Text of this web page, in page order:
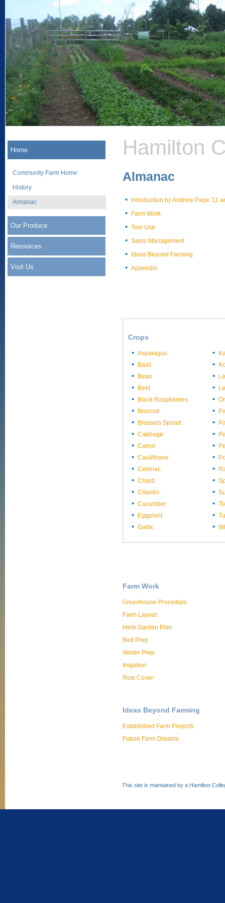
Home
Community Farm Home
History
Almanac
Our Produce
Resources
Visit Us
Hamilton
Almanac
Introduction by Andrew Pape '11
Farm Work
Tool Use
Sales Management
Ideas Beyond Farming
Appendix
Crops
Asparagus
Basil
Bean
Beet
Black Raspberries
Broccoli
Brussels Sprout
Cabbage
Carrot
Cauliflower
Celeriac
Chard
Cilantro
Cucumber
Eggplant
Garlic
Farm Work
Greenhouse Procedure
Farm Layout
Herb Garden Plan
Bed Prep
Winter Prep
Irrigation
Row Cover
Ideas Beyond Farming
Established Farm Projects
Future Farm Dreams
This site is maintained by a Hamilton